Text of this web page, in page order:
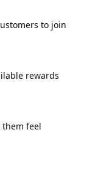
to join
rewards
them feel